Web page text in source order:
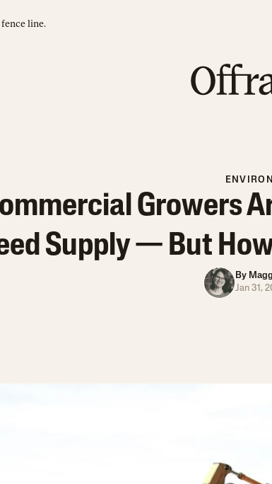
line.
Growers
Supply — But
By
Jan 31,